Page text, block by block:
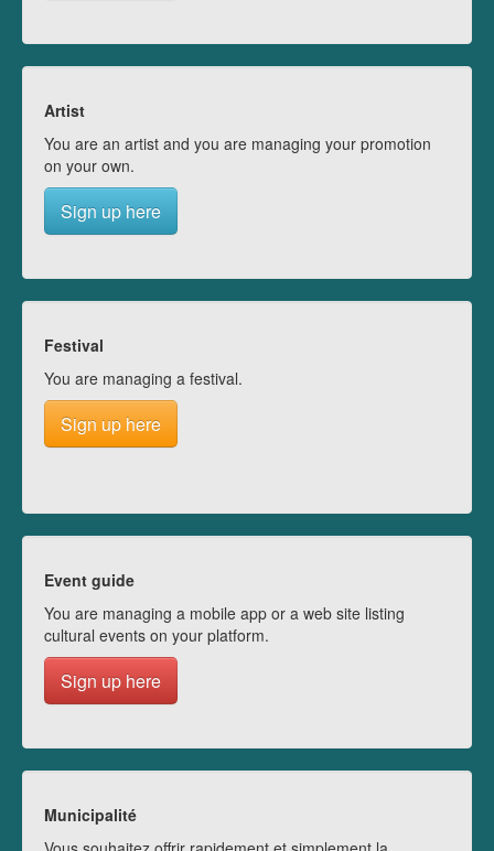
Artist
You are an artist and you are managing your promotion
on your own.
Sign up here
Festival
You are managing a festival.
Sign up here
Event guide
You are managing a mobile app or a web site listing
cultural events on your platform.
Sign up here
Municipalité